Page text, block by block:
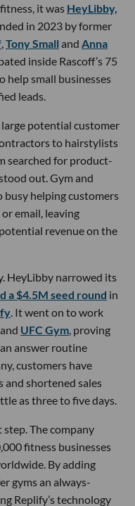
it was HeyLibby,
in 2023 by former
Tony Small and Anna
inside Rascoff’s 75
help small businesses
leads.
potential customer
to hairstylists
searched for product-
out. Gym and
busy helping customers
email, leaving
revenue on the
HeyLibby narrowed its
a $4.5M seed round in
. It went on to work
and UFC Gym , proving
answer routine
customers have
and shortened sales
as three to five days.
The company
fitness businesses
By adding
gyms an always-
Replify’s technology